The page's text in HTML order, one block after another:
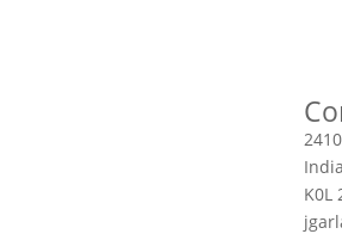
K0L